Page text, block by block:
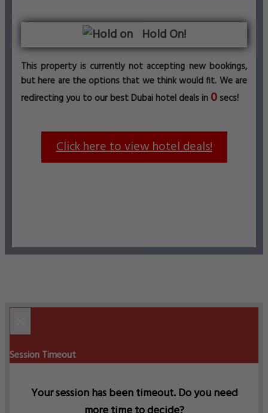
Hold On!
This property is currently not accepting new bookings,
but here are the options that we think would fit. We are
redirecting you to our best Dubai hotel deals in 0 secs!
Click here to view hotel deals!
Session Timeout
Your session has been timeout. Do you need